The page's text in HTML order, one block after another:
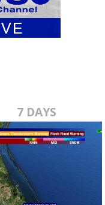
7 DAYS